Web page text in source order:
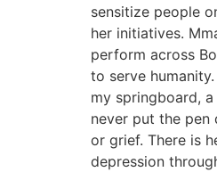
sensitize people
her initiatives.
perform across
to serve
my springboard,
never put the
or grief. There is
depression